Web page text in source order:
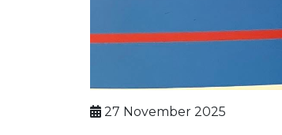
27 November 2025